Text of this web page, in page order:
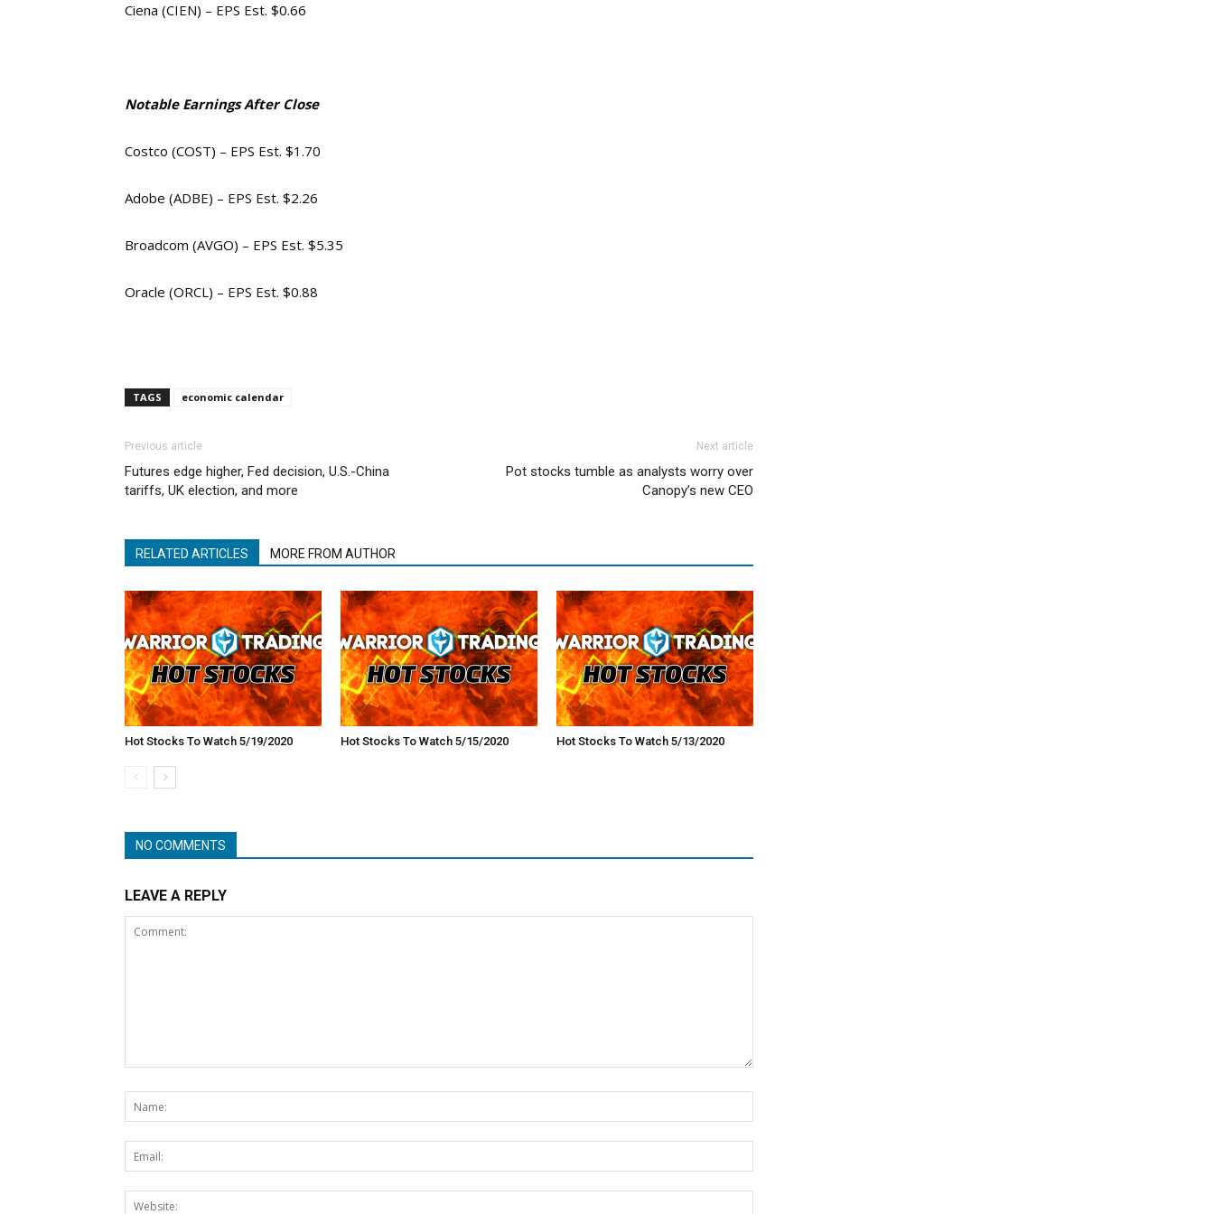
Ciena (CIEN) – EPS Est. $0.66
Notable Earnings After Close
Costco (COST) – EPS Est. $1.70
Adobe (ADBE) – EPS Est. $2.26
Broadcom (AVGO) – EPS Est. $5.35
Oracle (ORCL) – EPS Est. $0.88
TAGS economic calendar
Previous article
Futures edge higher, Fed decision, U.S.-China
tariffs, UK election, and more
Next article
Pot stocks tumble as analysts worry over
Canopy’s new CEO
RELATED ARTICLES MORE FROM AUTHOR
Hot Stocks To Watch 5/19/2020 Hot Stocks To Watch 5/15/2020 Hot Stocks To Watch 5/13/2020
NO COMMENTS
LEAVE A REPLY